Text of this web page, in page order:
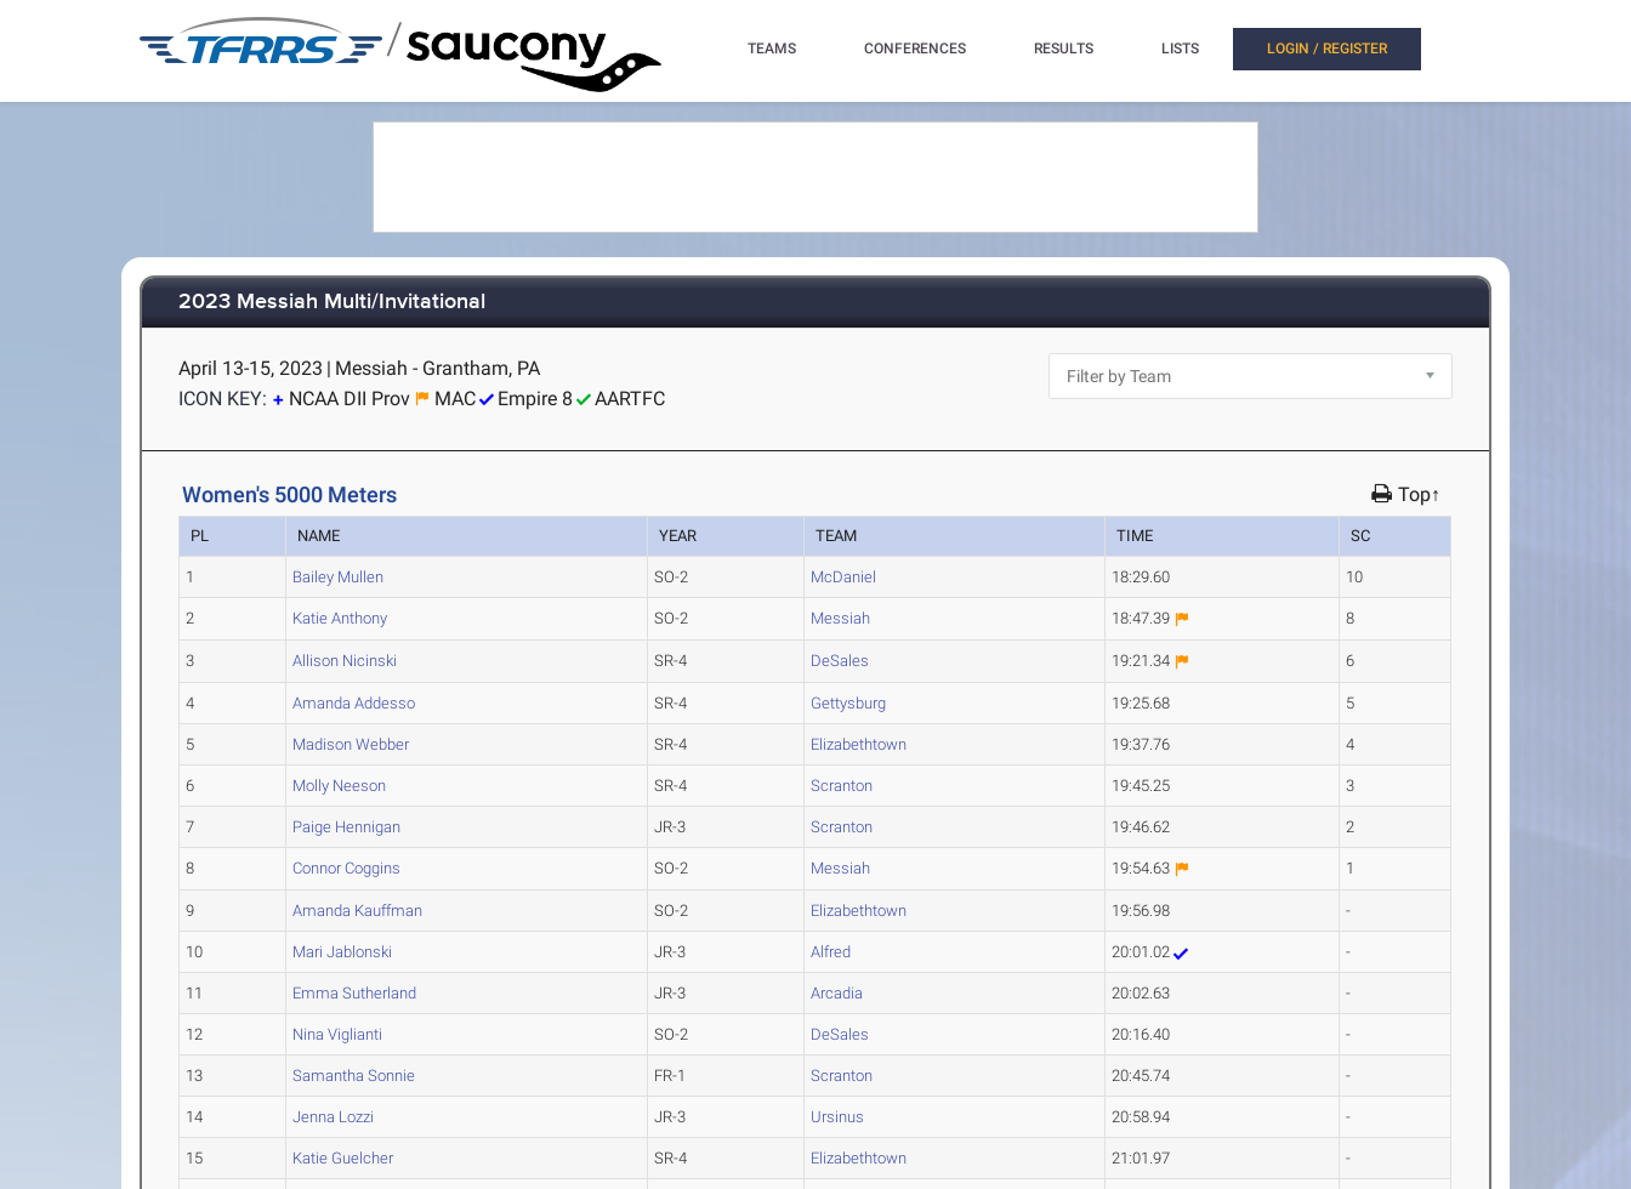
/ TEAMS CONFERENCES RESULTS LISTS LOGIN / REGISTER
2023 Messiah Multi/Invitational
April 13-15, 2023 | Messiah - Grantham, PA
ICON KEY:
NCAA DII Prov MAC Empire 8 AARTFC
Women's 5000 Meters Top↑
PL NAME YEAR TEAM TIME SC
1 Bailey Mullen SO-2 McDaniel 18:29.60 10
2 Katie Anthony SO-2 Messiah 18:47.39 8
3 Allison Nicinski SR-4 DeSales 19:21.34 6
4 Amanda Addesso SR-4 Gettysburg 19:25.68 5
5 Madison Webber SR-4 Elizabethtown 19:37.76 4
6 Molly Neeson SR-4 Scranton 19:45.25 3
7 Paige Hennigan JR-3 Scranton 19:46.62 2
8 Connor Coggins SO-2 Messiah 19:54.63 1
9 Amanda Kauffman SO-2 Elizabethtown 19:56.98 -
10 Mari Jablonski JR-3 Alfred 20:01.02 -
11 Emma Sutherland JR-3 Arcadia 20:02.63 -
12 Nina Viglianti SO-2 DeSales 20:16.40 -
13 Samantha Sonnie FR-1 Scranton 20:45.74 -
14 Jenna Lozzi JR-3 Ursinus 20:58.94 -
15 Katie Guelcher SR-4 Elizabethtown 21:01.97 -